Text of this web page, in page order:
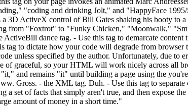
"coding and drinking Jolt," and "HappyFace 1995/
3D ActiveX control of Bill Gates shaking his booty to
from "Foxtrot" to "Funky Chicken," "Moonwalk,"
ActiveBill dance tag. - Use this tag to demarcate
tag to dictate how your code will degrade from
unless specified by the author. Unfortunately, due to
of graceful, so your HTML will work nicely across all
and remains "it" until building a page using the
Gross. - the XML tag. Duh. - Use this tag to
a set of facts that simply aren't true, and then expose
amount of money in a short time."